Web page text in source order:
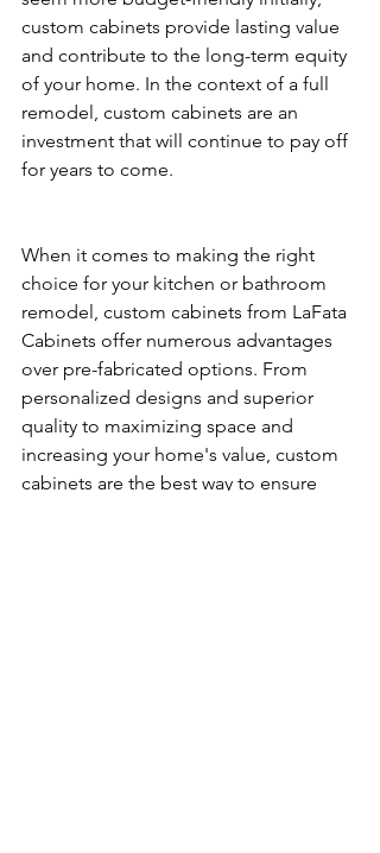
custom cabinets provide lasting value
and contribute to the long-term equity
of your home. In the context of a full
remodel, custom cabinets are an
investment that will continue to pay off
for years to come.
When it comes to making the right
choice for your kitchen or bathroom
remodel, custom cabinets from LaFata
Cabinets offer numerous advantages
over pre-fabricated options. From
personalized designs and superior
quality to maximizing space and
increasing your home's value, custom
cabinets are the best way to ensure